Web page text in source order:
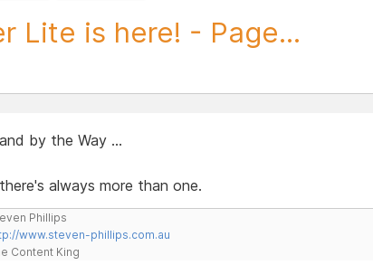
Lite is here! - Page...
by the Way ...
always more than one.
Phillips
www.steven-phillips.com.au
Content King